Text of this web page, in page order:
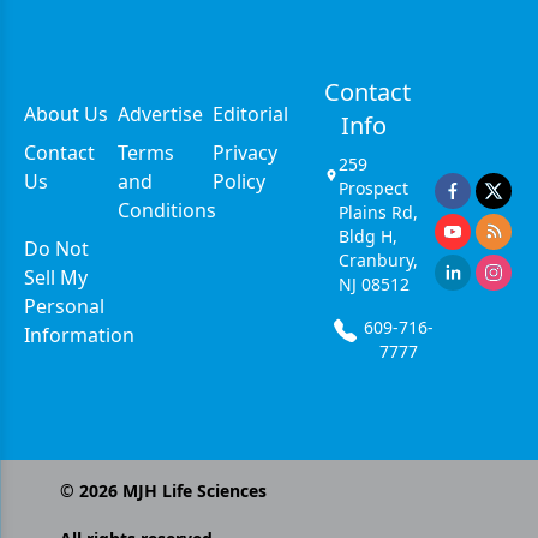
About Us Advertise Editorial
Contact
Us
Terms
and
Conditions
Privacy
Policy
Do Not
Sell My
Personal
Information
Contact
Info
259
Prospect
Plains Rd,
Bldg H,
Cranbury,
NJ 08512
609-716-
7777
© 2026MJH Life Sciences